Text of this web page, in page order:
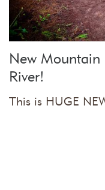
New
River!
This is HUGE